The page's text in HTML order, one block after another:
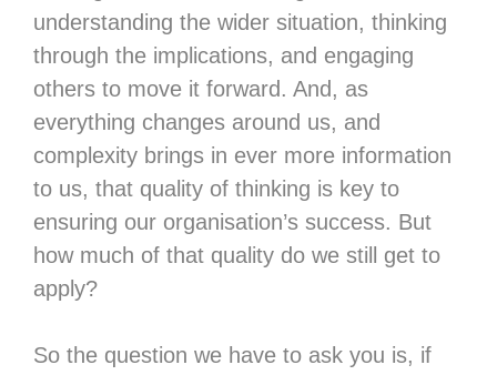
understanding the wider situation, thinking
through the implications, and engaging
others to move it forward. And, as
everything changes around us, and
complexity brings in ever more information
to us, that quality of thinking is key to
ensuring our organisation’s success. But
how much of that quality do we still get to
apply?
So the question we have to ask you is, if